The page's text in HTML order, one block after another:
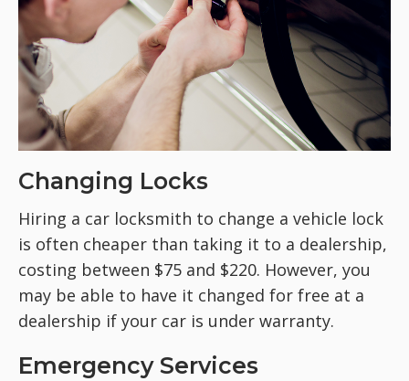
Changing Locks
Hiring a car locksmith to change a vehicle lock
is often cheaper than taking it to a dealership,
costing between $75 and $220. However, you
may be able to have it changed for free at a
dealership if your car is under warranty.
Emergency Services